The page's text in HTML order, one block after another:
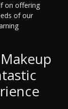
on offering
of our